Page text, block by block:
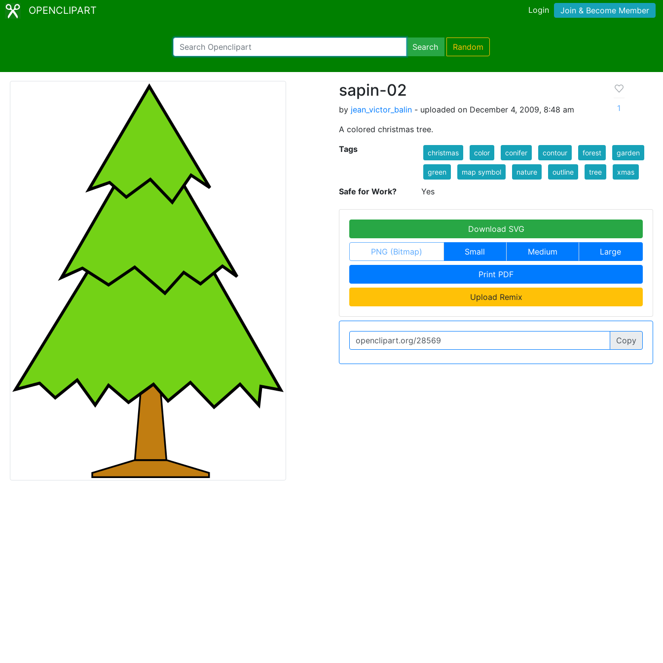
OPENCLIPART Login Join & Become Member
Search Random
sapin-02
by jean_victor_balin - uploaded on December 4, 2009, 8:48 am
A colored christmas tree.
1
Tags christmas color conifer contour forest garden
green map symbol nature outline tree xmas
Safe for Work? Yes
Download SVG
PNG (Bitmap) Small Medium Large
Print PDF
Upload Remix
Copy